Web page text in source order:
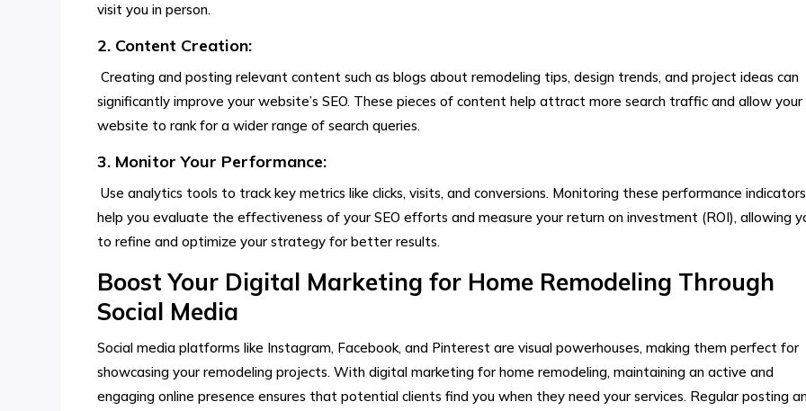
visit you in person.
2. Content Creation:
Creating and posting relevant content such as blogs about remodeling tips, design trends, and project ideas can
significantly improve your website’s SEO. These pieces of content help attract more search traffic and allow your
website to rank for a wider range of search queries.
3. Monitor Your Performance:
Use analytics tools to track key metrics like clicks, visits, and conversions. Monitoring these performance
help you evaluate the effectiveness of your SEO efforts and measure your return on investment (ROI), allowing
to refine and optimize your strategy for better results.
Boost Your Digital Marketing for Home Remodeling Through
Social Media
Social media platforms like Instagram, Facebook, and Pinterest are visual powerhouses, making them perfect for
showcasing your remodeling projects. With digital marketing for home remodeling, maintaining an active and
engaging online presence ensures that potential clients find you when they need your services. Regular posting